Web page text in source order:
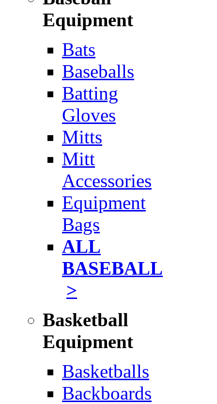
Equipment
Bats
Baseballs
Batting
Gloves
Mitts
Mitt
Accessories
Equipment
Bags
ALL
BASEBALL
>
Basketball
Equipment
Basketballs
Backboards